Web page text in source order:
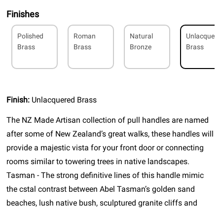
Finishes
Polished
Brass
Roman
Brass
Natural
Bronze
Brass
Finish: Unlacquered Brass
The NZ Made Artisan collection of pull handles are named
after some of New Zealand’s great walks, these handles will
provide a majestic vista for your front door or connecting
rooms similar to towering trees in native landscapes.
Tasman - The strong definitive lines of this handle mimic
the cstal contrast between Abel Tasman’s golden sand
beaches, lush native bush, sculptured granite cliffs and